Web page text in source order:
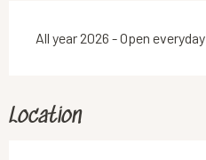
All year 2026 - Open everyday
Location